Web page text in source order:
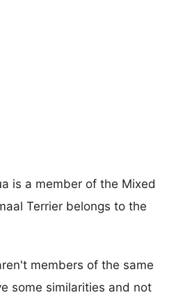
is a member of the Mixed
Terrier belongs to the
members of the same
some similarities and not